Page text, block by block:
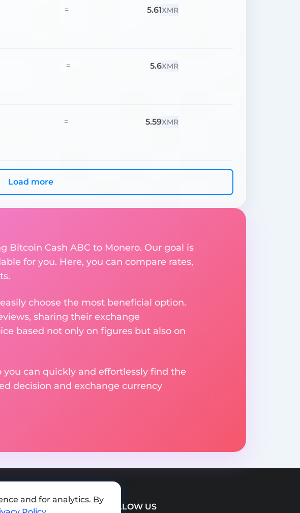
= 5.61XMR
= 5.6XMR
= 5.59XMR
Load more
Cash ABC to Monero. Our goal is
for you. Here, you can compare rates,
choose the most beneficial option.
sharing their exchange
based not only on figures but also on
can quickly and effortlessly find the
decision and exchange currency
FOLLOW US
and for analytics. By